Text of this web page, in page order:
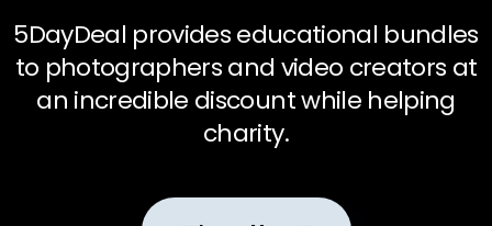
5DayDeal provides educational bundles
to photographers and video creators at
an incredible discount while helping
charity.